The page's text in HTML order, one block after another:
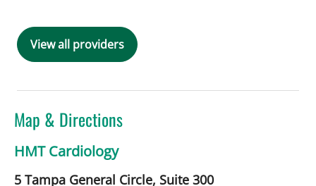
View all providers
Map & Directions
HMT Cardiology
5 Tampa General Circle, Suite 300